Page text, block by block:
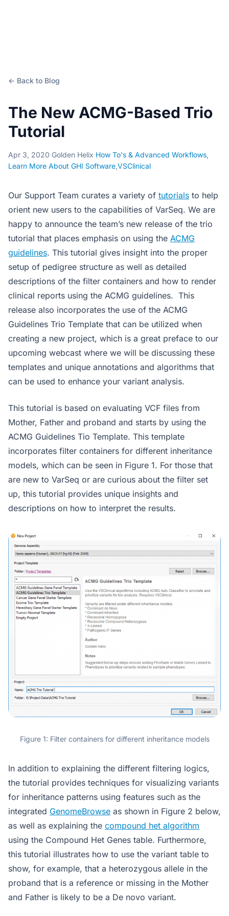
← Back to Blog
The New ACMG-Based Trio
Tutorial
Apr 3, 2020·Golden Helix·How To's & Advanced Workflows,
Learn More About GHI Software,VSClinical
Our Support Team curates a variety of tutorials to help
orient new users to the capabilities of VarSeq. We are
happy to announce the team’s new release of the trio
tutorial that places emphasis on using the ACMG
guidelines. This tutorial gives insight into the proper
setup of pedigree structure as well as detailed
descriptions of the filter containers and how to render
clinical reports using the ACMG guidelines. This
release also incorporates the use of the ACMG
Guidelines Trio Template that can be utilized when
creating a new project, which is a great preface to our
upcoming webcast where we will be discussing these
templates and unique annotations and algorithms that
can be used to enhance your variant analysis.
This tutorial is based on evaluating VCF files from
Mother, Father and proband and starts by using the
ACMG Guidelines Tio Template. This template
incorporates filter containers for different inheritance
models, which can be seen in Figure 1. For those that
are new to VarSeq or are curious about the filter set
up, this tutorial provides unique insights and
descriptions on how to interpret the results.
Figure 1: Filter containers for different inheritance models
In addition to explaining the different filtering logics,
the tutorial provides techniques for visualizing variants
for inheritance patterns using features such as the
integrated GenomeBrowse as shown in Figure 2 below,
as well as explaining the compound het algorithm
using the Compound Het Genes table. Furthermore,
this tutorial illustrates how to use the variant table to
show, for example, that a heterozygous allele in the
proband that is a reference or missing in the Mother
and Father is likely to be a De novo variant.